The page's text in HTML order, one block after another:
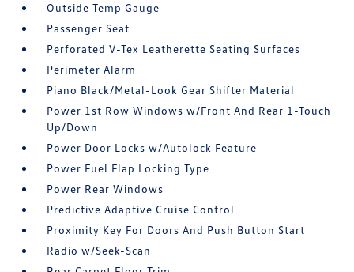
Outside Temp Gauge
Passenger Seat
Perforated V-Tex Leatherette Seating Surfaces
Perimeter Alarm
Piano Black/Metal-Look Gear Shifter Material
Power 1st Row Windows w/Front And Rear 1-Touch
Up/Down
Power Door Locks w/Autolock Feature
Power Fuel Flap Locking Type
Power Rear Windows
Predictive Adaptive Cruise Control
Proximity Key For Doors And Push Button Start
Radio w/Seek-Scan